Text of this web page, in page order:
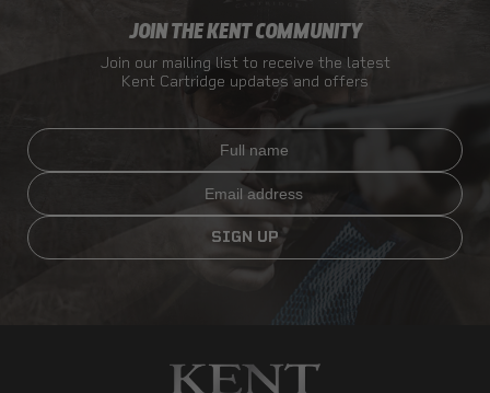
JOIN THE KENT COMMUNITY
Join our mailing list to receive the latest
Kent Cartridge updates and offers
Full name
Email
SIGN UP